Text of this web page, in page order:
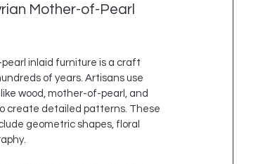
Mother-of-Pearl
inlaid furniture is a craft
of years. Artisans use
wood, mother-of-pearl, and
create detailed patterns. These
geometric shapes, floral